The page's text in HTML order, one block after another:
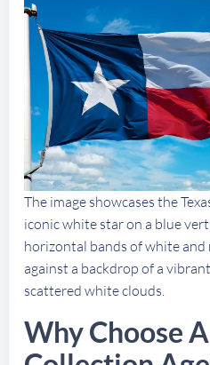
The image showcases the
iconic white star on a blue
horizontal bands of white and
against a backdrop of a
scattered white clouds.
Why Choose